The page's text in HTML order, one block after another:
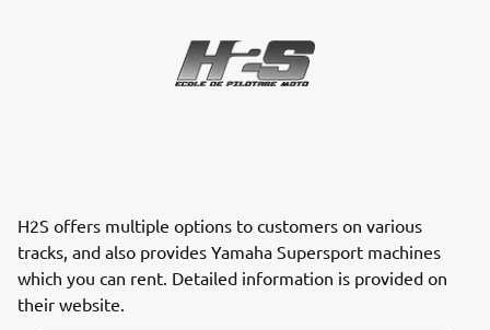
H2S offers multiple options to customers on various
tracks, and also provides Yamaha Supersport machines
which you can rent. Detailed information is provided on
their website.